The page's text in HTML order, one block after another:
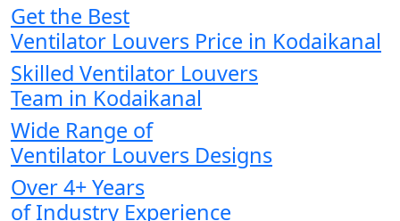
Get the Best
Ventilator Louvers Price in Kodaikanal
Skilled Ventilator Louvers
Team in Kodaikanal
Wide Range of
Ventilator Louvers Designs
Over 4+ Years
of Industry Experience